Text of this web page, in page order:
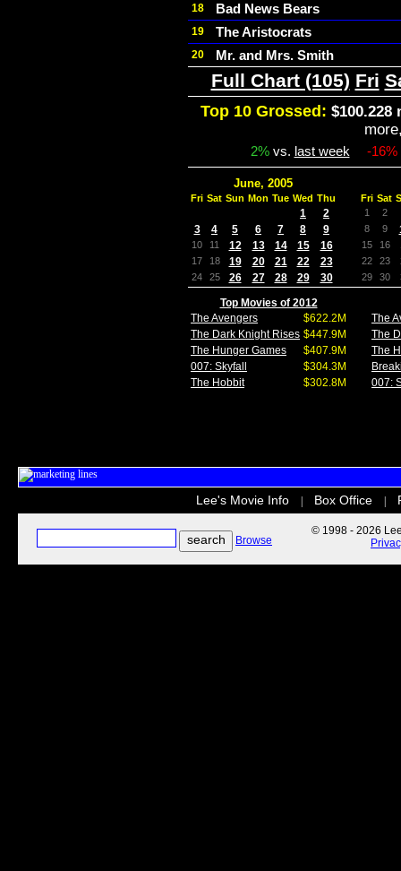
18 Bad News Bears
19 The Aristocrats
20 Mr. and Mrs. Smith
Full Chart (105) Fri
Top 10 Grossed: $100.228
2%vs. last week -16%
June, 2005
Fri Sat Sun Mon Tue Wed Thu
1
2
3
4 5 6 7 8 9
10 11 12 13 14 15 16
17 18 19 20 21 22 23
24 25 26 27 28 29 30
Fri Sat
1
2
8
9
15 16
22
23
29
30
Top Movies of 2012
The Avengers
$622.2M
The Dark Knight Rises $447.9M
The Hunger Games
$407.9M
007: Skyfall
$304.3M
The Hobbit
$302.8M
The
The
The
007:
Lee's Movie Info Box Office
Browse
© 1998 - 2026